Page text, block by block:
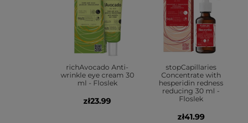
richAvocado Anti-
wrinkle eye cream 30
ml - Floslek
zł23.99
stopCapillaries
Concentrate with
hesperidin redness
reducing 30 ml -
Floslek
zł41.99